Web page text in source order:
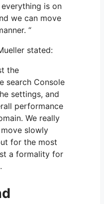
is on
we can move
“
stated:
the
search Console
settings, and
performance
We really
slowly
for the most
a formality for